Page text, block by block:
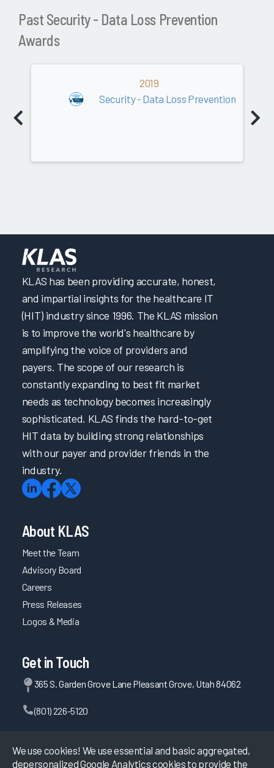
Past Security - Data Loss Prevention
Awards
2019
Security - Data Loss Prevention
We use cookies! We use essential and basic aggregated,
depersonalized Google Analytics cookies to provide the
KLAS has been providing accurate, honest,
and impartial insights for the healthcare IT
(HIT) industry since 1996. The KLAS mission
is to improve the world's healthcare by
amplifying the voice of providers and
payers. The scope of our research is
constantly expanding to best fit market
needs as technology becomes increasingly
sophisticated. KLAS finds the hard-to-get
HIT data by building strong relationships
with our payer and provider friends in the
industry.
About KLAS
Meet the Team
Advisory Board
Careers
Press Releases
Logos & Media
Get in Touch
365 S. Garden Grove Lane Pleasant Grove, Utah 84062
(801) 226-5120